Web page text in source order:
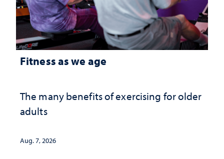
Fitness as we age
The many benefits of exercising for older
adults
Aug. 7, 2026